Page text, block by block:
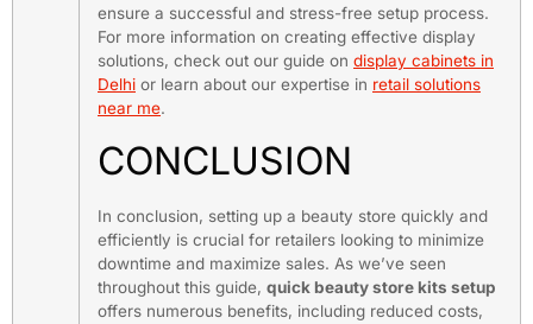
ensure a successful and stress-free setup process.
For more information on creating effective display
solutions, check out our guide on display cabinets in
Delhi or learn about our expertise in retail solutions
near me.
CONCLUSION
In conclusion, setting up a beauty store quickly and
efficiently is crucial for retailers looking to minimize
downtime and maximize sales. As we’ve seen
throughout this guide, quick beauty store kits setup
offers numerous benefits, including reduced costs,